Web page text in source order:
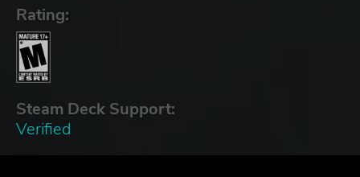
Rating:
Steam Deck Support:
Verified